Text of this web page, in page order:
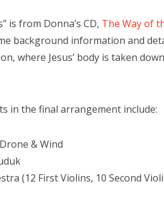
is from Donna’s CD, The Way of
background information and
where Jesus’ body is taken
in the final arrangement include:
& Wind
(12 First Violins, 10 Second